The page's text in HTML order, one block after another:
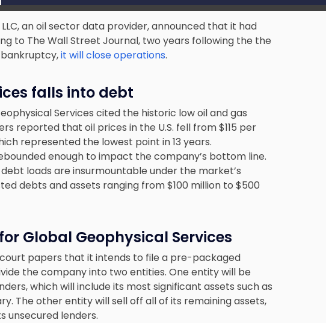
an oil sector data provider, announced that it had
to The Wall Street Journal, two years following the the
it will close operations.
falls into debt
Services cited the historic low oil and gas
reported that oil prices in the U.S. fell from $115 per
represented the lowest point in 13 years.
enough to impact the company’s bottom line.
loads are insurmountable under the market’s
debts and assets ranging from $100 million to $500
Global Geophysical Services
papers that it intends to file a pre-packaged
the company into two entities. One entity will be
which will include its most significant assets such as
The other entity will sell off all of its remaining assets,
unsecured lenders.